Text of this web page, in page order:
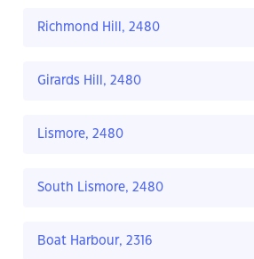
Richmond Hill, 2480
Girards Hill, 2480
Lismore, 2480
South Lismore, 2480
Boat Harbour, 2316